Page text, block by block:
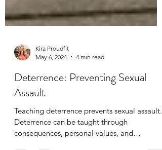
May 6, 2024
4 min read
Deterrence: Preventing Sexual
Assault
Teaching deterrence prevents sexual assault.